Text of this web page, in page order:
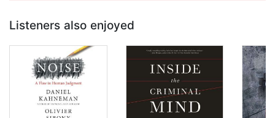
Listeners also enjoyed